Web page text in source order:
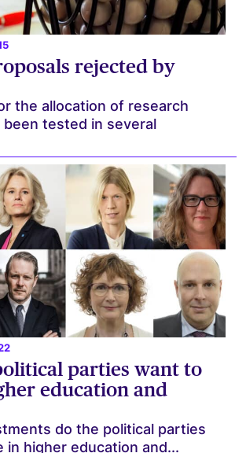
rejected by
the allocation of research
tested in several
parties want to
education and
do the political parties
in higher education and...